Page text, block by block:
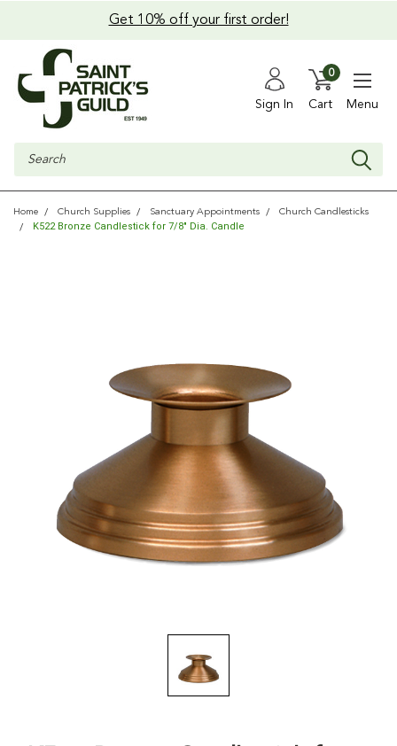
Get 10% off your first order!
Sign In Cart
0
Menu
Search
Home Church Supplies Sanctuary Appointments Church Candlesticks
K522 Bronze Candlestick for 7/8" Dia. Candle